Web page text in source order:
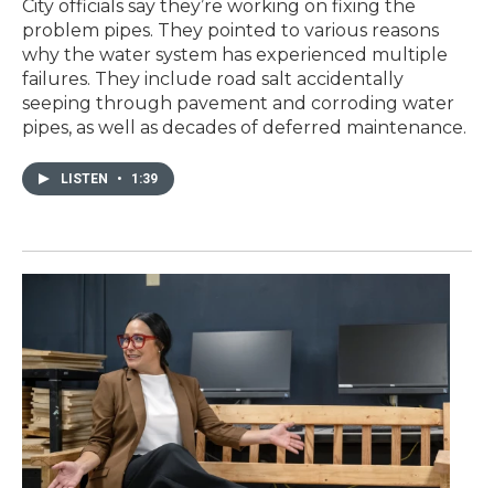
City officials say they’re working on fixing the
problem pipes. They pointed to various reasons
why the water system has experienced multiple
failures. They include road salt accidentally
seeping through pavement and corroding water
pipes, as well as decades of deferred maintenance.
LISTEN • 1:39